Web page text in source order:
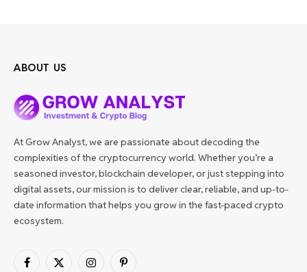
ABOUT US
At Grow Analyst, we are passionate about decoding the
complexities of the cryptocurrency world. Whether you’re a
seasoned investor, blockchain developer, or just stepping into
digital assets, our mission is to deliver clear, reliable, and up-to-
date information that helps you grow in the fast-paced crypto
ecosystem.
Facebook
X
InstagramPinterest